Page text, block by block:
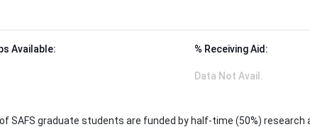
Available: % Receiving Aid:
Data Not Avail.
SAFS graduate students are funded by half-time (50%)